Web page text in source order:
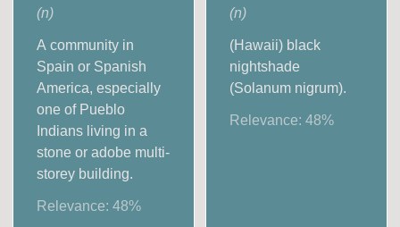
(n)
A community in
Spain or Spanish
America, especially
one of Pueblo
Indians living in a
stone or adobe multi-
storey building.
Relevance:48%
(n)
(Hawaii) black
nightshade
(Solanum nigrum).
Relevance: 48%